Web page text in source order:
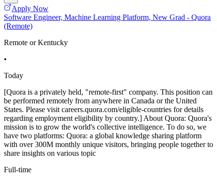
Apply Now
Software Engineer, Machine Learning Platform, New Grad - Quora
(Remote)
Remote or Kentucky
•
Today
[Quora is a privately held, "remote-first" company. This position can
be performed remotely from anywhere in Canada or the United
States. Please visit careers.quora.com/eligible-countries for details
regarding employment eligibility by country.] About Quora: Quora's
mission is to grow the world's collective intelligence. To do so, we
have two platforms: Quora: a global knowledge sharing platform
with over 300M monthly unique visitors, bringing people together to
share insights on various topic
Full-time